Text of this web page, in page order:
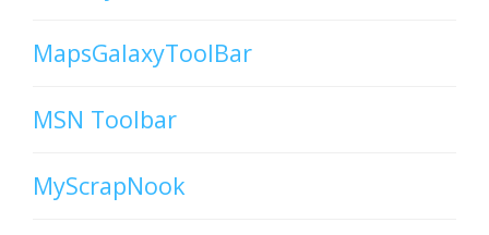
MapsGalaxyToolBar
MSN Toolbar
MyScrapNook